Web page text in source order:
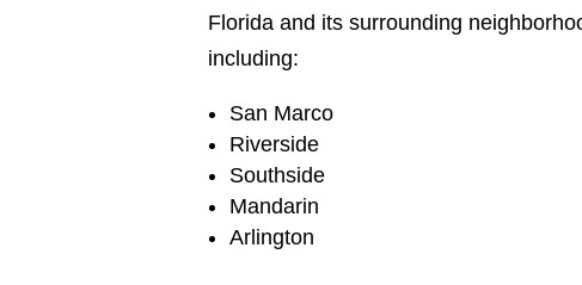
Florida and its surrounding
including:
San Marco
Riverside
Southside
Mandarin
Arlington